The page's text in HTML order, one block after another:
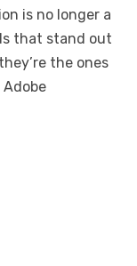
is no longer a
that stand out
the ones